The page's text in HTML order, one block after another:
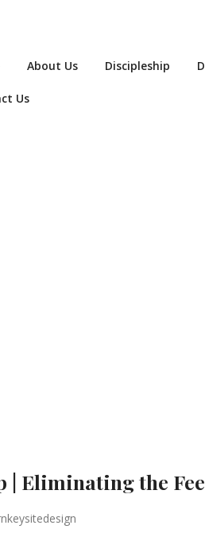
About Us Discipleship
Us
| Eliminating the